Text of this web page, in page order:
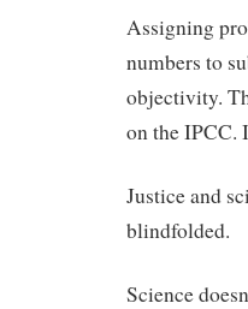
Assigning
numbers to
objectivity.
on the IPCC.
Justice and
blindfolded.
Science